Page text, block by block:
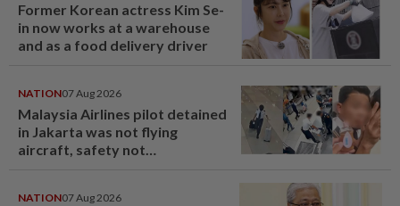
Former Korean actress Kim Se-
in now works at a warehouse
and as a food delivery driver
NATION07 Aug 2026
Malaysia Airlines pilot detained
in Jakarta was not flying
aircraft, safety not
NATION07 Aug 2026